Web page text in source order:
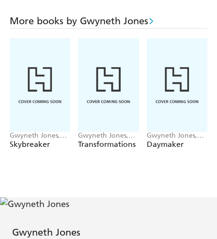
inhabitants?
This is the sixth book in Gwyneth Jones' critically-
More books by Gwyneth Jones
Gwyneth Jones,
Ann Halam
Skybreaker
Gwyneth Jones,
Ann Halam
Transformations
Gwyneth Jones,
Ann Halam
Daymaker
Gwyneth Jones